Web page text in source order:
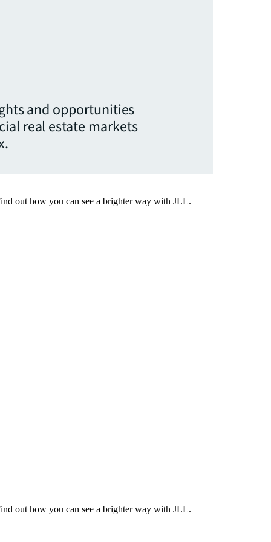
and opportunities
real estate markets
out how you can see a brighter way with JLL.
out how you can see a brighter way with JLL.